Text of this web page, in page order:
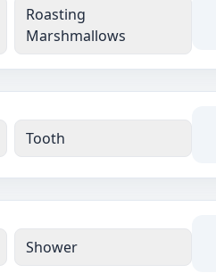
Roasting
Marshmallows
Tooth
Shower